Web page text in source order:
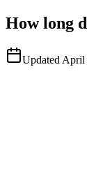
How long
Updated April